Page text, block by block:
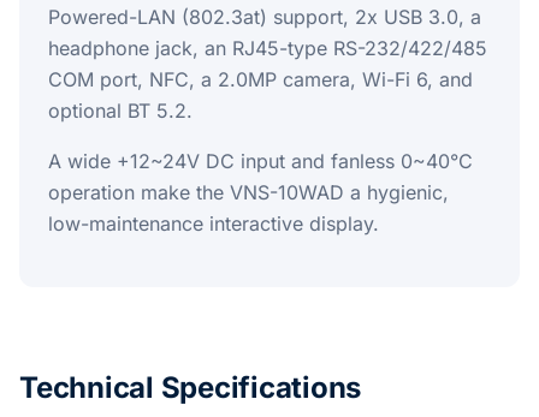
Powered-LAN (802.3at) support, 2x USB 3.0, a
headphone jack, an RJ45-type RS-232/422/485
COM port, NFC, a 2.0MP camera, Wi-Fi 6, and
optional BT 5.2.
A wide +12~24V DC input and fanless 0~40°C
operation make the VNS-10WAD a hygienic,
low-maintenance interactive display.
Technical Specifications